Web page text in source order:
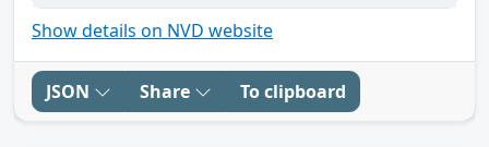
Show details on NVD website
JSON Share To clipboard